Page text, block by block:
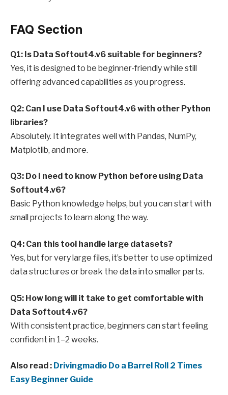
FAQ Section
Q1: Is Data Softout4.v6 suitable for beginners?
Yes, it is designed to be beginner-friendly while still
offering advanced capabilities as you progress.
Q2: Can I use Data Softout4.v6 with other Python
libraries?
Absolutely. It integrates well with Pandas, NumPy,
Matplotlib, and more.
Q3: Do I need to know Python before using Data
Softout4.v6?
Basic Python knowledge helps, but you can start with
small projects to learn along the way.
Q4: Can this tool handle large datasets?
Yes, but for very large files, it’s better to use optimized
data structures or break the data into smaller parts.
Q5: How long will it take to get comfortable with
Data Softout4.v6?
With consistent practice, beginners can start feeling
confident in 1–2 weeks.
Also read : Drivingmadio Do a Barrel Roll 2 Times
Easy Beginner Guide